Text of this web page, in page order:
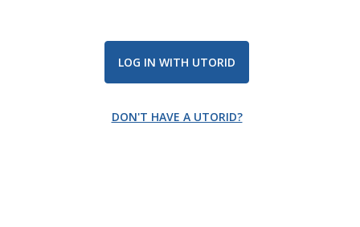
LOG IN WITH UTORID
DON'T HAVE A UTORID?